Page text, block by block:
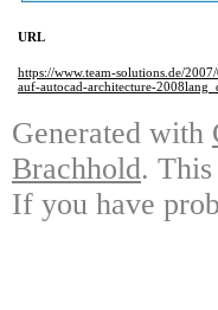
URL
https://www.team-solutions.de/
auf-autocad-architecture-
Generated with
Brachhold.
If you have